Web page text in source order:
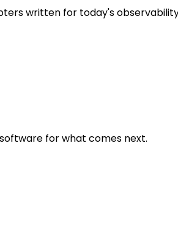
written for today's
for what comes next.